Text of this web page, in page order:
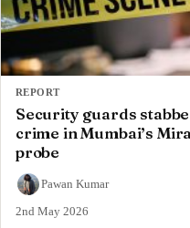
REPORT
Security guards
crime in Mumbai’s
probe
Pawan Kumar
2nd May 2026